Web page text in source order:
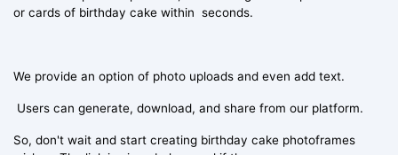
or cards of birthday cake within seconds.
We provide an option of photo uploads and even add text.
Users can generate, download, and share from our platform.
So, don't wait and start creating birthday cake photoframes